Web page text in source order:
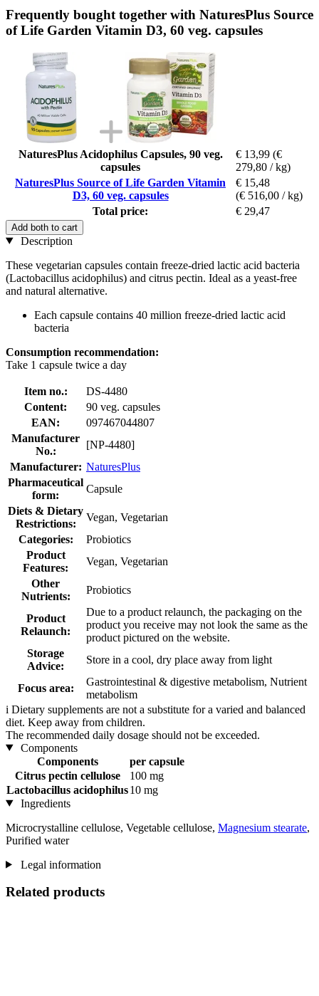
Frequently bought together with NaturesPlus Source
of Life Garden Vitamin D3, 60 veg. capsules
NaturesPlus Acidophilus Capsules, 90 veg.
capsules
€ 13,99 (€
279,80 / kg)
NaturesPlus Source of Life Garden Vitamin
D3, 60 veg. capsules
€ 15,48
(€ 516,00 / kg)
Total price:
€ 29,47
Add both to cart
Description
These vegetarian capsules contain freeze-dried lactic acid bacteria
(Lactobacillus acidophilus) and citrus pectin. Ideal as a yeast-free
and natural alternative.
Each capsule contains 40 million freeze-dried lactic acid
bacteria
Consumption recommendation:
Take 1 capsule twice a day
Item no.:
DS-4480
Content:
90 veg. capsules
EAN:
097467044807
Manufacturer
No.:
[NP-4480]
Manufacturer: NaturesPlus
Pharmaceutical
form:
Capsule
Diets & Dietary
Restrictions:
Vegan, Vegetarian
Categories:
Probiotics
Product
Features:
Vegan, Vegetarian
Other
Nutrients:
Probiotics
Product
Relaunch:
Due to a product relaunch, the packaging on the
product you receive may not look the same as the
product pictured on the website.
Storage
Advice:
Store in a cool, dry place away from light
Focus area:
Gastrointestinal & digestive metabolism, Nutrient
metabolism
i Dietary supplements are not a substitute for a varied and balanced
diet. Keep away from children.
The recommended daily dosage should not be exceeded.
Components
Components
per capsule
Citrus pectin cellulose
100 mg
Lactobacillus acidophilus10 mg
Ingredients
Microcrystalline cellulose, Vegetable cellulose, Magnesium stearate,
Purified water
Legal information
Related products